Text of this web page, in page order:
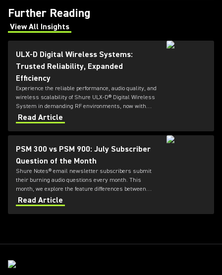
Further Reading
View All Insights
(Opens in a new tab)
ULX-D Digital Wireless Systems:
Trusted Reliability, Expanded
Efficiency
Experience the reliable performance, audio quality, and
wireless scalability of Shure ULX-D® Digital Wireless
System in demanding RF environments, now with
wide tuning capabilities and more!
Read Article
PSM 300 vs PSM 900: July Subscriber
Question of the Month
Shure Notes® email newsletter subscribers submit
their burning audio questions every month. This
month, we explore the feature differences between
PSM 300 and PSM 900.
Read Article